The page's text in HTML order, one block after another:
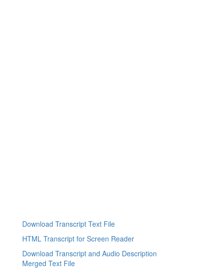
Download Transcript Text File
HTML Transcript for Screen Reader
Download Transcript and Audio Description
Merged Text File